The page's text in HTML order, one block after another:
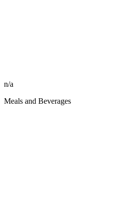
n/a
Meals and Beverages